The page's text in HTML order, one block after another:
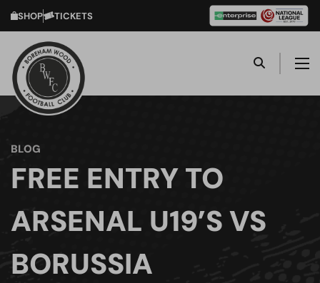
SHOP TICKETS
BLOG
FREE ENTRY TO
ARSENAL U19’S VS
BORUSSIA